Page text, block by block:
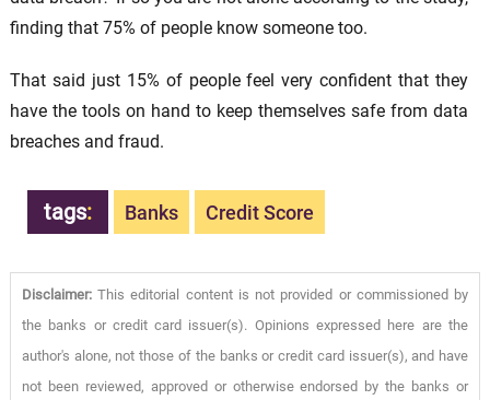
finding that 75% of people know someone too.
That said just 15% of people feel very confident that they
have the tools on hand to keep themselves safe from data
breaches and fraud.
tags: Banks Credit Score
Disclaimer:This editorial content is not provided or commissioned by
the banks or credit card issuer(s). Opinions expressed here are the
author's alone, not those of the banks or credit card issuer(s), and have
not been reviewed, approved or otherwise endorsed by the banks or